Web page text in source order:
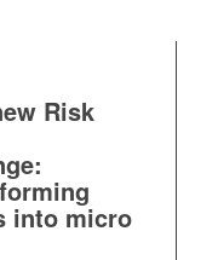
Risk
into micro